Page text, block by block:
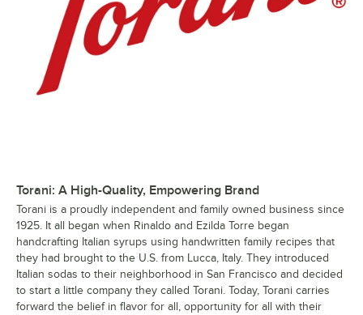
Torani: A High-Quality, Empowering Brand
Torani is a proudly independent and family owned business since
1925. It all began when Rinaldo and Ezilda Torre began
handcrafting Italian syrups using handwritten family recipes that
they had brought to the U.S. from Lucca, Italy. They introduced
Italian sodas to their neighborhood in San Francisco and decided
to start a little company they called Torani. Today, Torani carries
forward the belief in flavor for all, opportunity for all with their